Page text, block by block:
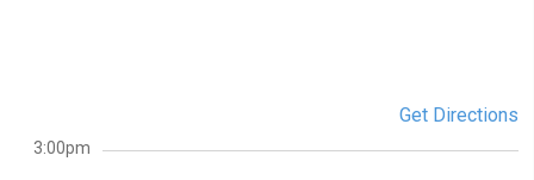
Get Directions
3:00pm